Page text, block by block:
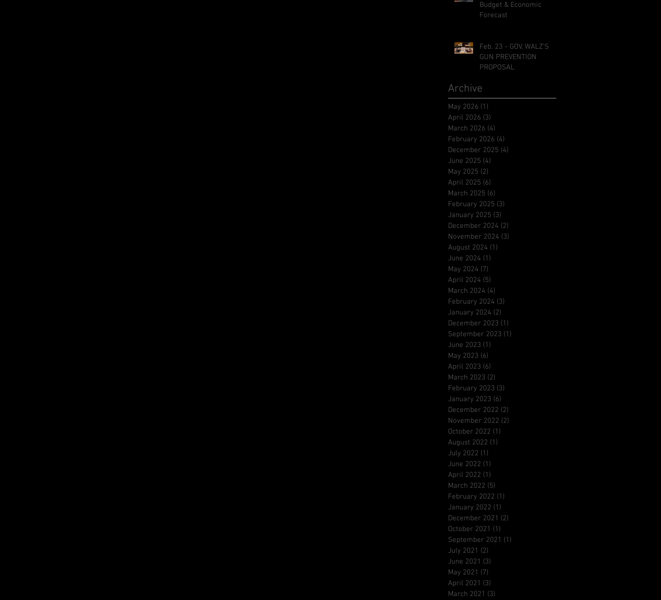
Budget & Economic
Forecast
Feb. 23 - GOV. WALZ'S
GUN PREVENTION
PROPOSAL
Archive
May 2026 (1)
April 2026 (3)
March 2026 (4)
February 2026 (4)
December 2025 (4)
June 2025 (4)
May 2025 (2)
April 2025 (6)
March 2025 (6)
February 2025 (3)
January 2025 (3)
December 2024 (2)
November 2024 (3)
August 2024 (1)
June 2024 (1)
May 2024 (7)
April 2024 (5)
March 2024 (4)
February 2024 (3)
January 2024 (2)
December 2023 (1)
September 2023 (1)
June 2023 (1)
May 2023 (6)
April 2023 (6)
March 2023 (2)
February 2023 (3)
January 2023 (6)
December 2022 (2)
November 2022 (2)
October 2022 (1)
August 2022 (1)
July 2022 (1)
June 2022 (1)
April 2022 (1)
March 2022 (5)
February 2022 (1)
January 2022 (1)
December 2021 (2)
October 2021 (1)
September 2021 (1)
July 2021 (2)
June 2021 (3)
May 2021 (7)
April 2021 (3)
March 2021 (3)